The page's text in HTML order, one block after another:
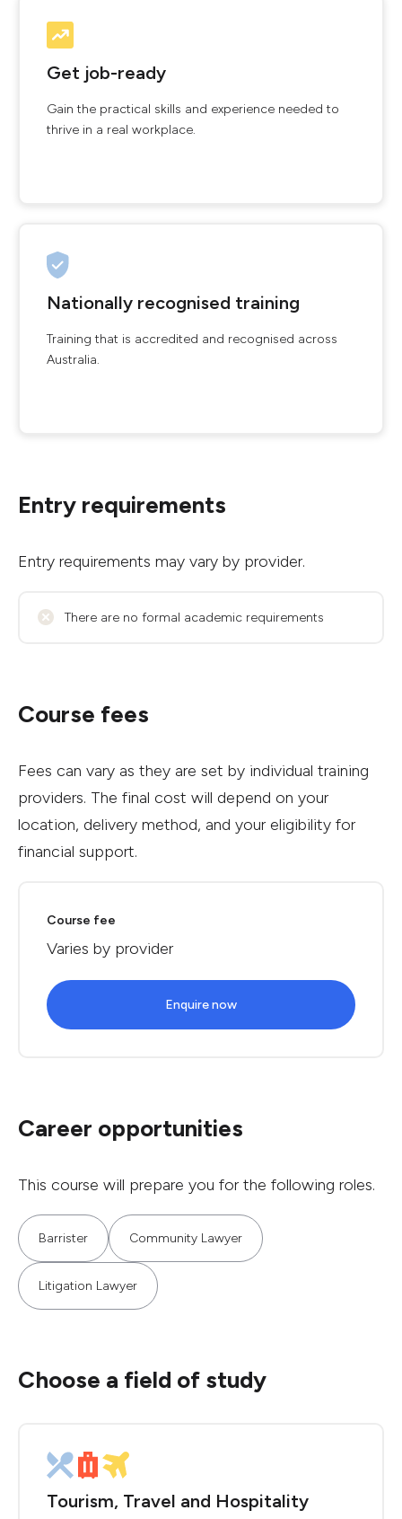
Get job-ready
Gain the practical skills and experience needed to
thrive in a real workplace.
Nationally recognised training
Training that is accredited and recognised across
Australia.
Entry requirements
Entry requirements may vary by provider.
There are no formal academic requirements
Course fees
Fees can vary as they are set by individual training
providers. The final cost will depend on your
location, delivery method, and your eligibility for
financial support.
Course fee
Varies by provider
Enquire now
Career opportunities
This course will prepare you for the following roles.
Barrister Community Lawyer
Litigation Lawyer
Choose a field of study
Tourism, Travel and Hospitality